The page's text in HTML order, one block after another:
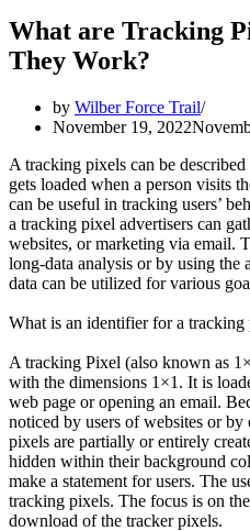
What are Tracking
They Work?
by Wilber Force Trail
November 19, 2022
A tracking pixels can be
gets loaded when a person visits
can be useful in tracking users’
a tracking pixel advertisers can
websites, or marketing via email.
long-data analysis or by using the
data can be utilized for various
What is an identifier for a tracking
A tracking Pixel (also known as
with the dimensions 1×1. It is
web page or opening an email.
noticed by users of websites or
pixels are partially or entirely
hidden within their background
make a statement for users. The
tracking pixels. The focus is on
download of the tracker pixels.